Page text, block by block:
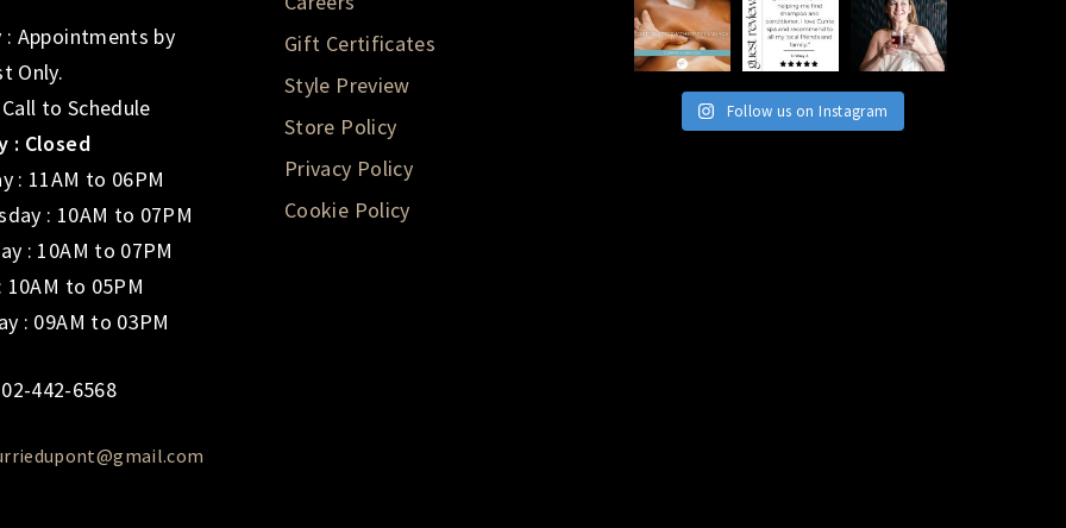
: Appointments by
Only.
to Schedule
: Closed
: 11AM to 06PM
: 10AM to 07PM
: 10AM to 07PM
10AM to 05PM
: 09AM to 03PM
442-6568
Gift Certificates
Style Preview
Store Policy
Privacy Policy
Cookie Policy
Follow us on Instagram